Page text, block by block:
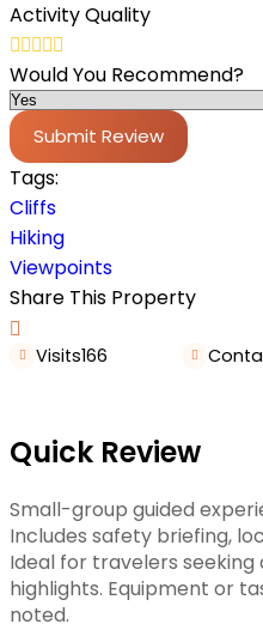
Activity Quality
Would You Recommend?
Submit Review
Tags:
Cliffs
Hiking
Viewpoints
Share This Property
Visits166
Quick Review
Small-group guided
Includes safety briefing,
Ideal for travelers
highlights. Equipment or
noted.